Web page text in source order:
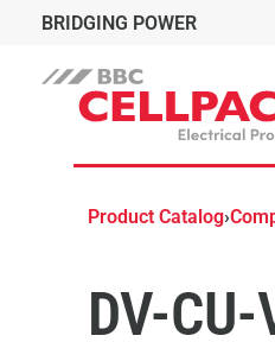
BRIDGING POWER
Product Catalog›
DV-CU-